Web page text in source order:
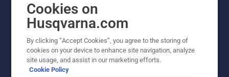
Copyright - 2026 Husqvarna AB. Due to continuous
improvement, product may vary slightly from images
Cookies on
Husqvarna.com
By clicking “Accept Cookies”, you agree to the storing of
cookies on your device to enhance site navigation, analyze
site usage, and assist in our marketing efforts.
Cookie Policy